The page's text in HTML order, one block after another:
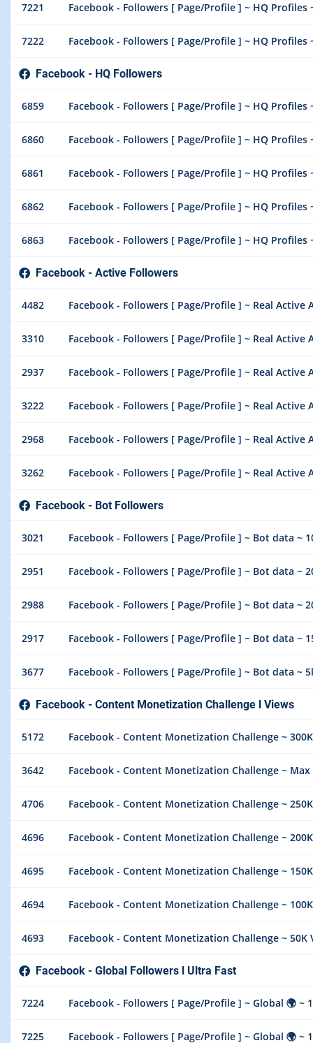
7221 Facebook - Followers [ Page/Profile ] ~ HQ
7222 Facebook - Followers [ Page/Profile ] ~ HQ
Facebook - HQ Followers
6859 Facebook - Followers [ Page/Profile ] ~ HQ
6860 Facebook - Followers [ Page/Profile ] ~ HQ
6861 Facebook - Followers [ Page/Profile ] ~ HQ
6862 Facebook - Followers [ Page/Profile ] ~ HQ
6863 Facebook - Followers [ Page/Profile ] ~ HQ
Facebook - Active Followers
4482 Facebook - Followers [ Page/Profile ] ~ Real
3310 Facebook - Followers [ Page/Profile ] ~ Real
2937 Facebook - Followers [ Page/Profile ] ~ Real
3222 Facebook - Followers [ Page/Profile ] ~ Real
2968 Facebook - Followers [ Page/Profile ] ~ Real
3262 Facebook - Followers [ Page/Profile ] ~ Real
Facebook - Bot Followers
3021 Facebook - Followers [ Page/Profile ] ~ Bot data ~
2951 Facebook - Followers [ Page/Profile ] ~ Bot data ~
2988 Facebook - Followers [ Page/Profile ] ~ Bot data ~
2917 Facebook - Followers [ Page/Profile ] ~ Bot data ~
3677 Facebook - Followers [ Page/Profile ] ~ Bot data ~
Facebook - Content Monetization Challenge l Views
5172 Facebook - Content Monetization Challenge ~
3642 Facebook - Content Monetization Challenge ~
4706 Facebook - Content Monetization Challenge ~
4696 Facebook - Content Monetization Challenge ~
4695 Facebook - Content Monetization Challenge ~
4694 Facebook - Content Monetization Challenge ~
4693 Facebook - Content Monetization Challenge ~ 50K
Facebook - Global Followers l Ultra Fast
7224 Facebook - Followers [ Page/Profile ] ~ Global 🌍 ~
7225 Facebook - Followers [ Page/Profile ] ~ Global 🌍